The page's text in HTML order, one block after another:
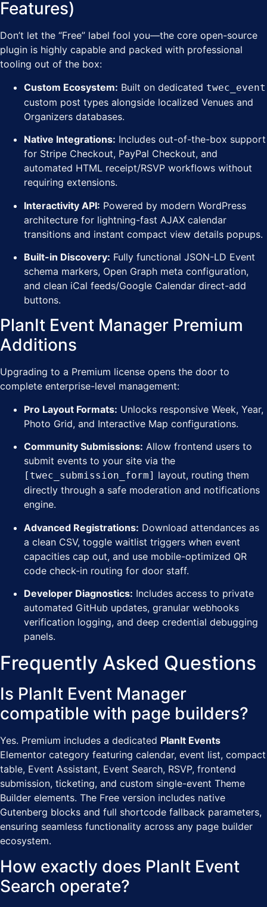
Features)
Don’t let the “Free” label fool you—the core open-source
plugin is highly capable and packed with professional
tooling out of the box:
Custom Ecosystem: Built on dedicated twec_event
custom post types alongside localized Venues and
Organizers databases.
Native Integrations: Includes out-of-the-box support
for Stripe Checkout, PayPal Checkout, and
automated HTML receipt/RSVP workflows without
requiring extensions.
Interactivity API: Powered by modern WordPress
architecture for lightning-fast AJAX calendar
transitions and instant compact view details popups.
Built-in Discovery: Fully functional JSON-LD Event
schema markers, Open Graph meta configuration,
and clean iCal feeds/Google Calendar direct-add
buttons.
PlanIt Event Manager Premium
Additions
Upgrading to a Premium license opens the door to
complete enterprise-level management:
Pro Layout Formats: Unlocks responsive Week, Year,
Photo Grid, and Interactive Map configurations.
Community Submissions: Allow frontend users to
submit events to your site via the
[twec_submission_form] layout, routing them
directly through a safe moderation and notifications
engine.
Advanced Registrations: Download attendances as
a clean CSV, toggle waitlist triggers when event
capacities cap out, and use mobile-optimized QR
code check-in routing for door staff.
Developer Diagnostics: Includes access to private
automated GitHub updates, granular webhooks
verification logging, and deep credential debugging
panels.
Frequently Asked Questions
Is PlanIt Event Manager
compatible with page builders?
Yes. Premium includes a dedicated PlanIt Events
Elementor category featuring calendar, event list, compact
table, Event Assistant, Event Search, RSVP, frontend
submission, ticketing, and custom single-event Theme
Builder elements. The Free version includes native
Gutenberg blocks and full shortcode fallback parameters,
ensuring seamless functionality across any page builder
ecosystem.
How exactly does PlanIt Event
Search operate?